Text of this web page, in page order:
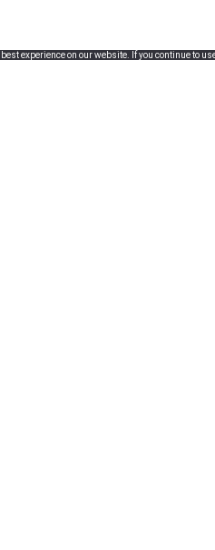
experience on our website. If you continue to